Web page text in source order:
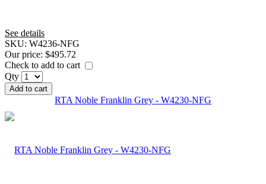
See details
SKU: W4236-NFG
Our price: $495.72
Check to add to cart
Qty
Add to cart
RTA Noble Franklin Grey - W4230-NFG